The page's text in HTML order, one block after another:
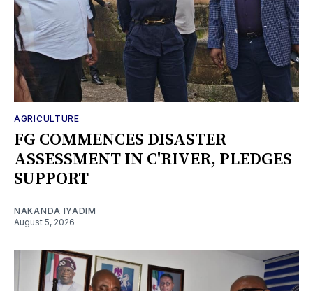
AGRICULTURE
FG COMMENCES DISASTER
ASSESSMENT IN C'RIVER, PLEDGES
SUPPORT
NAKANDA IYADIM
August 5, 2026